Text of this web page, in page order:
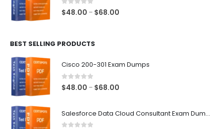
0 out of 5
$48.00 – $68.00
BEST SELLING PRODUCTS
Cisco 200-301 Exam Dumps
0 out of 5
$48.00 – $68.00
Salesforce Data Cloud Consultant Exam Dumps